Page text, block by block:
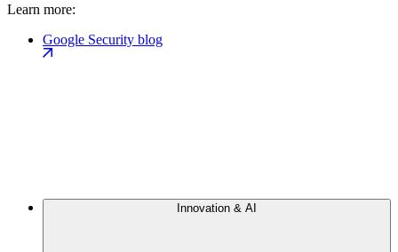
Learn more:
Google Security blog
Innovation & AI